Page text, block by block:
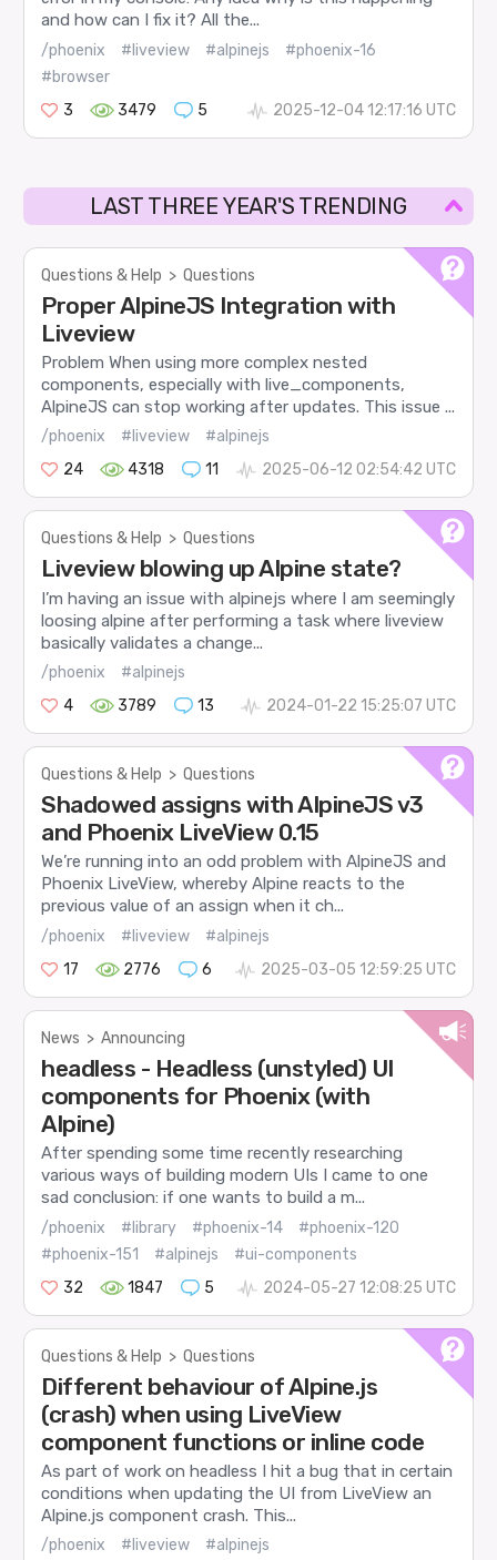
and how can I fix it? All the...
/phoenix #liveview #alpinejs
#phoenix-16
#browser
3
3479 5 2025-12-04 12:17:16 UTC
LAST THREE YEAR'S TRENDING
Questions & Help > Questions
Proper AlpineJS Integration with
Liveview
Problem When using more complex nested
components, especially with live_components,
AlpineJS can stop working after updates. This issue ...
/phoenix #liveview
#alpinejs
24
4318 11 2025-06-12 02:54:42 UTC
Questions & Help > Questions
Liveview blowing up Alpine state?
I’m having an issue with alpinejs where I am seemingly
loosing alpine after performing a task where liveview
basically validates a change...
/phoenix
#alpinejs
4
3789 13 2024-01-22 15:25:07 UTC
Questions & Help > Questions
Shadowed assigns with AlpineJS v3
and Phoenix LiveView 0.15
We’re running into an odd problem with AlpineJS and
Phoenix LiveView, whereby Alpine reacts to the
previous value of an assign when it ch...
/phoenix #liveview
#alpinejs
17
2776 6 2025-03-05 12:59:25 UTC
News > Announcing
headless - Headless (unstyled) UI
components for Phoenix (with
Alpine)
After spending some time recently researching
various ways of building modern UIs I came to one
sad conclusion: if one wants to build a m...
/phoenix #library #phoenix-14
#phoenix-120
#phoenix-151
#alpinejs
#ui-components
32
1847 5 2024-05-27 12:08:25 UTC
Questions & Help > Questions
Different behaviour of Alpine.js
(crash) when using LiveView
component functions or inline code
As part of work on headless I hit a bug that in certain
conditions when updating the UI from LiveView an
Alpine.js component crash. This...
/phoenix #liveview
#alpinejs